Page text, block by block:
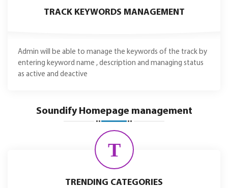
TRACK KEYWORDS MANAGEMENT
Admin will be able to manage the keywords of the track by
entering keyword name , description and managing status
as active and deactive
Soundify Homepage management
T
TRENDING CATEGORIES